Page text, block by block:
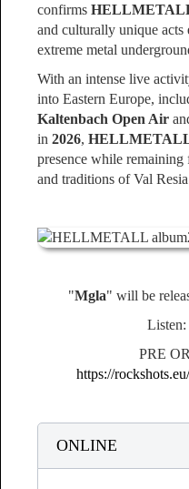
confirms
and culturally unique
extreme metal
With an intense live
into Eastern Europe,
Kaltenbach Open Air
in 2026,
presence while
and traditions of Val
"Mgla" will be
Listen:
PRE
https://
ONLINE